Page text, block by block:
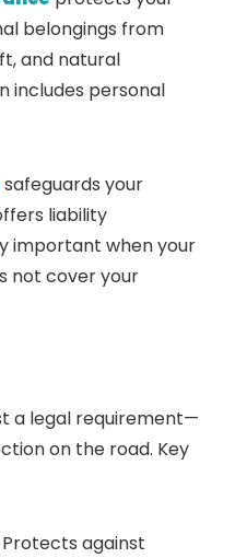
belongings from
and natural
includes personal
safeguards your
liability
important when your
not cover your
a legal requirement—
on the road. Key
Protects against